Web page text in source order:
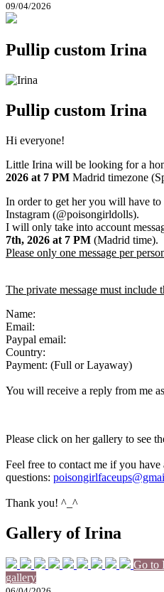
09/04/2026
Pullip custom Irina
Pullip custom Irina
Hi everyone!
Little Irina will be looking for a
2026 at 7 PM Madrid timezone
In order to get her you will have to
Instagram (@poisongirldolls).
I will only take into account
7th, 2026 at 7 PM (Madrid time).
Please only one message per
The private message must
Name:
Email:
Paypal email:
Country:
Payment: (Full or Layaway)
You will receive a reply from me
Please click on her gallery to see
Feel free to contact me if you have
questions:
Thank you! ^_^
Gallery of Irina
Go to
gallery